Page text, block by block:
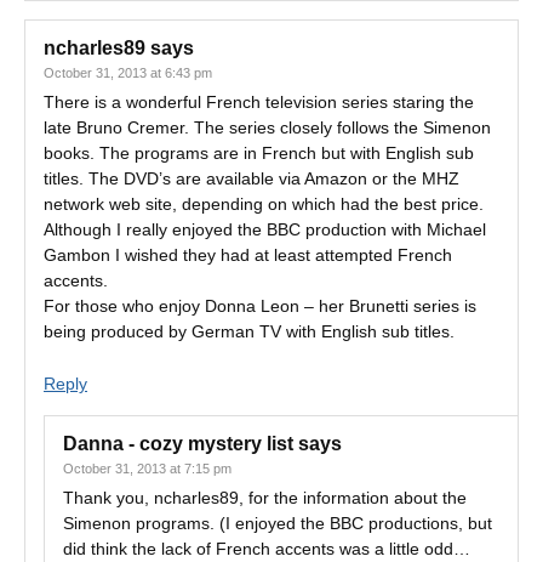
ncharles89 says
October 31, 2013 at 6:43 pm
There is a wonderful French television series staring the
late Bruno Cremer. The series closely follows the Simenon
books. The programs are in French but with English sub
titles. The DVD’s are available via Amazon or the MHZ
network web site, depending on which had the best price.
Although I really enjoyed the BBC production with Michael
Gambon I wished they had at least attempted French
accents.
For those who enjoy Donna Leon – her Brunetti series is
being produced by German TV with English sub titles.
Reply
Danna - cozy mystery list says
October 31, 2013 at 7:15 pm
Thank you, ncharles89, for the information about the
Simenon programs. (I enjoyed the BBC productions, but
did think the lack of French accents was a little odd…